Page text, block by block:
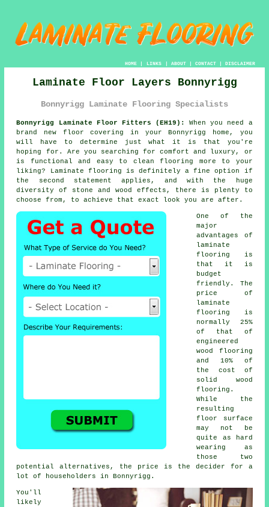
HOME| LINKS | ABOUT| CONTACT| DISCLAIMER
Laminate Floor Layers Bonnyrigg
Bonnyrigg Laminate Flooring Specialists
Bonnyrigg Laminate Floor Fitters (EH19):
When you need a
brand new floor covering in your Bonnyrigg home, you
will have to determine just what it is that you're
hoping for. Are you searching for comfort and luxury, or
is functional and easy to clean flooring more to your
liking? Laminate flooring is definitely a fine option if
the second statement applies, and with the huge
diversity of stone and wood effects, there is plenty to
choose from, to achieve that exact look you are after.
One of the
major
advantages of
laminate
flooring is
that it is
budget
friendly. The
price of
laminate
flooring is
normally 25%
of that of
engineered
wood flooring
and 10% of
the cost of
solid wood
flooring.
While the
resulting
floor surface
may not be
quite as hard
wearing as
those two
potential alternatives, the price is the decider for a
lot of householders in Bonnyrigg.
You'll
likely